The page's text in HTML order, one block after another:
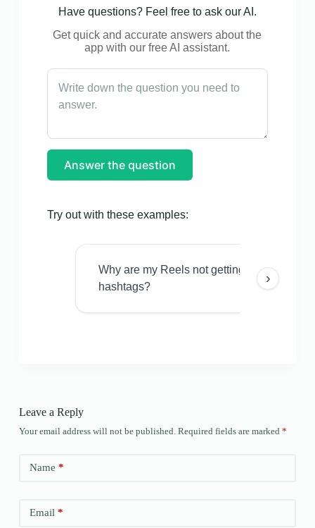
Have questions? Feel free to ask our AI.
Get quick and accurate answers about the
app with our free AI assistant.
Answer the question
Try out with these examples:
Why are my Reels not getting views even
hashtags?
›
Leave a Reply
Your email address will not be published. Required fields are marked *
Name *
Email*